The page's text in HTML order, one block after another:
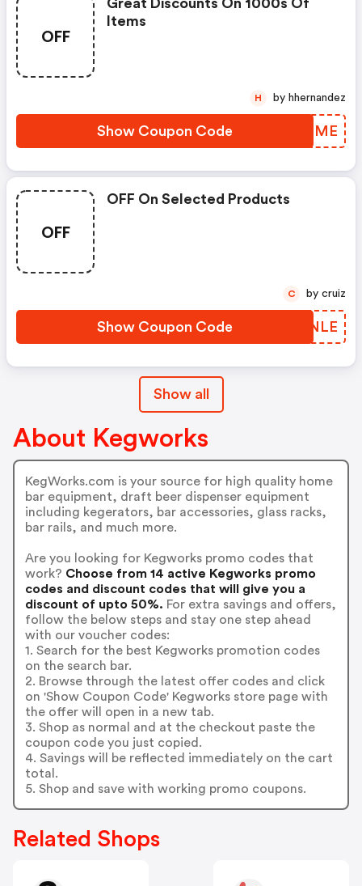
OFF
Great Discounts On 1000s Of
Items
Show Coupon Code LPJIME
H by hhernandez
OFF
OFF On Selected Products
Show Coupon Code JQTNLE
C by cruiz
Show all
About Kegworks
KegWorks.com is your source for high quality home
bar equipment, draft beer dispenser equipment
including kegerators, bar accessories, glass racks,
bar rails, and much more.
Are you looking for Kegworks promo codes that
work? Choose from 14 active Kegworks promo
codes and discount codes that will give you a
discount of upto 50%. For extra savings and offers,
follow the below steps and stay one step ahead
with our voucher codes:
1. Search for the best Kegworks promotion codes
on the search bar.
2. Browse through the latest offer codes and click
on 'Show Coupon Code' Kegworks store page with
the offer will open in a new tab.
3. Shop as normal and at the checkout paste the
coupon code you just copied.
4. Savings will be reflected immediately on the cart
total.
5. Shop and save with working promo coupons.
Related Shops